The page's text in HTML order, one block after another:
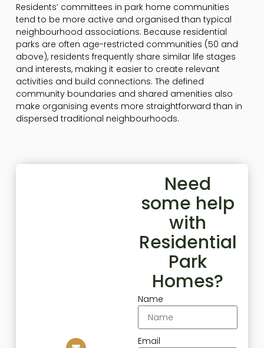
Residents’ committees in park home communities
tend to be more active and organised than typical
neighbourhood associations. Because residential
parks are often age-restricted communities (50 and
above), residents frequently share similar life stages
and interests, making it easier to create relevant
activities and build connections. The defined
community boundaries and shared amenities also
make organising events more straightforward than in
dispersed traditional neighbourhoods.
Need
some help
with
Residential
Park
Homes?
Name
Email